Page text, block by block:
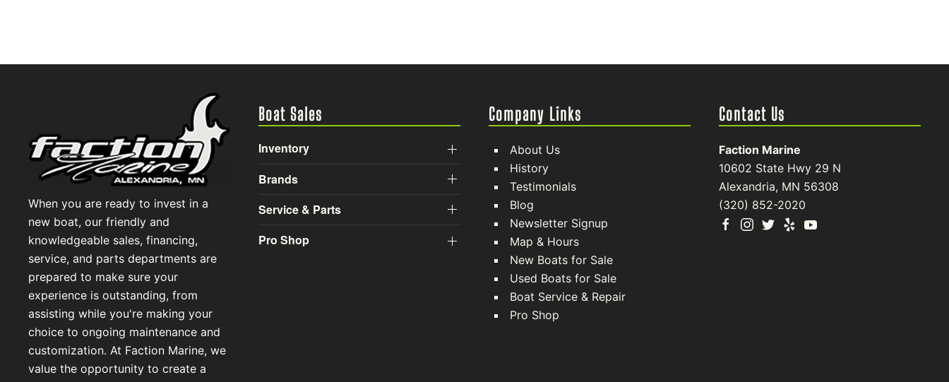
When you are ready to invest in a
new boat, our friendly and
knowledgeable sales, financing,
service, and parts departments are
prepared to make sure your
experience is outstanding, from
assisting while you're making your
choice to ongoing maintenance and
customization. At Faction Marine, we
value the opportunity to create a
Boat Sales
Inventory
Brands
Service & Parts
Pro Shop
Company Links
About Us
History
Testimonials
Blog
Newsletter Signup
Map & Hours
New Boats for Sale
Used Boats for Sale
Boat Service & Repair
Pro Shop
Contact Us
Faction Marine
10602 State Hwy 29 N
Alexandria, MN 56308
(320) 852-2020